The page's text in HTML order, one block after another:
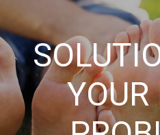
YOUR